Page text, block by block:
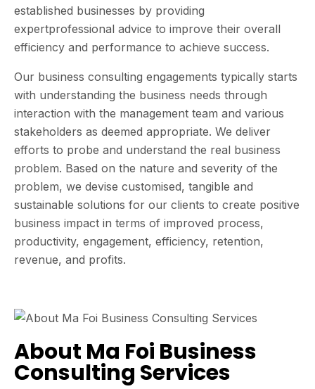
established businesses by providing
expertprofessional advice to improve their overall
efficiency and performance to achieve success.
Our business consulting engagements typically starts
with understanding the business needs through
interaction with the management team and various
stakeholders as deemed appropriate. We deliver
efforts to probe and understand the real business
problem. Based on the nature and severity of the
problem, we devise customised, tangible and
sustainable solutions for our clients to create positive
business impact in terms of improved process,
productivity, engagement, efficiency, retention,
revenue, and profits.
About Ma Foi Business
Consulting Services